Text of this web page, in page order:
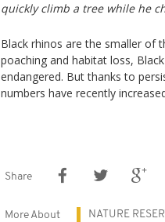
quickly climb a tree while he
Black rhinos are the smaller of
poaching and habitat loss,
endangered. But thanks to
numbers have recently
Share
More About NATURE